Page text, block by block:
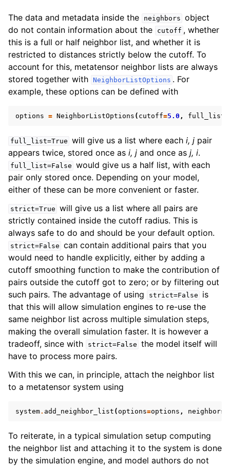
The data and metadata inside the neighbors object
do not contain information about the
cutoff , whether
this is a full or half neighbor list, and whether it is
restricted to distances strictly below the cutoff. To
account for this, metatensor neighbor lists are always
stored together with NeighborListOptions . For
example, these options can be defined with
options = NeighborListOptions ( cutoff=5.0 , full_list
full_list=True will give us a list where eachi, j pair
appears twice, stored once as i, j and once as j, i.
full_list=False would give us a half list, with each
pair only stored once. Depending on your model,
either of these can be more convenient or faster.
strict=True will give us a list where all pairs are
strictly contained inside the cutoff radius. This is
always safe to do and should be your default option.
strict=False can contain additional pairs that you
would need to handle explicitly, either by adding a
cutoff smoothing function to make the contribution of
pairs outside the cutoff got to zero; or by filtering out
such pairs. The advantage of using
strict=False
is
that this will allow simulation engines to re-use the
same neighbor list across multiple simulation steps,
making the overall simulation faster. It is however a
tradeoff, since with
strict=False the model itself will
have to process more pairs.
With this we can, in principle, attach the neighbor list
to a metatensor system using
system. add_neighbor_list (options=options , neighbors
To reiterate, in a typical simulation setup computing
the neighbor list and attaching it to the system is done
by the simulation engine, and model authors do not